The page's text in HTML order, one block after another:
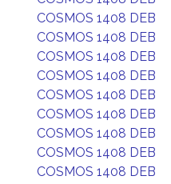
COSMOS 1408 DEB
COSMOS 1408 DEB
COSMOS 1408 DEB
COSMOS 1408 DEB
COSMOS 1408 DEB
COSMOS 1408 DEB
COSMOS 1408 DEB
COSMOS 1408 DEB
COSMOS 1408 DEB